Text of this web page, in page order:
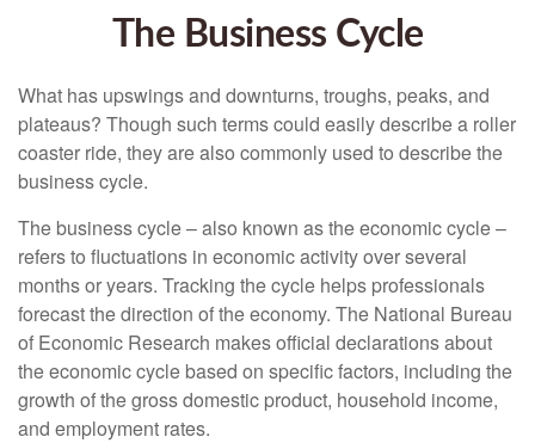
The Business Cycle
What has upswings and downturns, troughs, peaks, and
plateaus? Though such terms could easily describe a roller
coaster ride, they are also commonly used to describe the
business cycle.
The business cycle – also known as the economic cycle –
refers to fluctuations in economic activity over several
months or years. Tracking the cycle helps professionals
forecast the direction of the economy. The National Bureau
of Economic Research makes official declarations about
the economic cycle based on specific factors, including the
growth of the gross domestic product, household income,
and employment rates.